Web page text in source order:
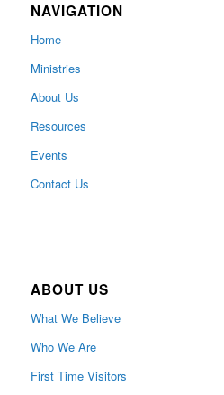
NAVIGATION
Home
Ministries
About Us
Resources
Events
Contact Us
ABOUT US
What We Believe
Who We Are
First Time Visitors